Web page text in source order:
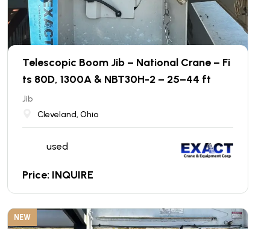
Telescopic Boom Jib – National Crane – Fi
ts 80D, 1300A & NBT30H-2 – 25–44 ft
Jib
Cleveland, Ohio
used
Price: INQUIRE
NEW